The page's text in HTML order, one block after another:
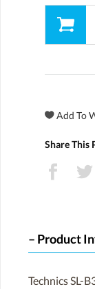
Share This
Product
Technics SL-